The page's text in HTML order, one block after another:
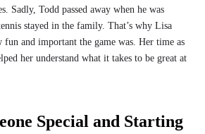
Sadly, Todd passed away when he was
stayed in the family. That’s why Lisa
fun and important the game was. Her time as
her understand what it takes to be great at
Special and Starting